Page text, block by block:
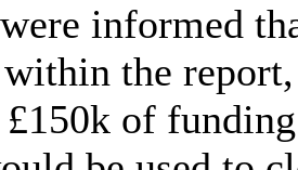
informed
the
of